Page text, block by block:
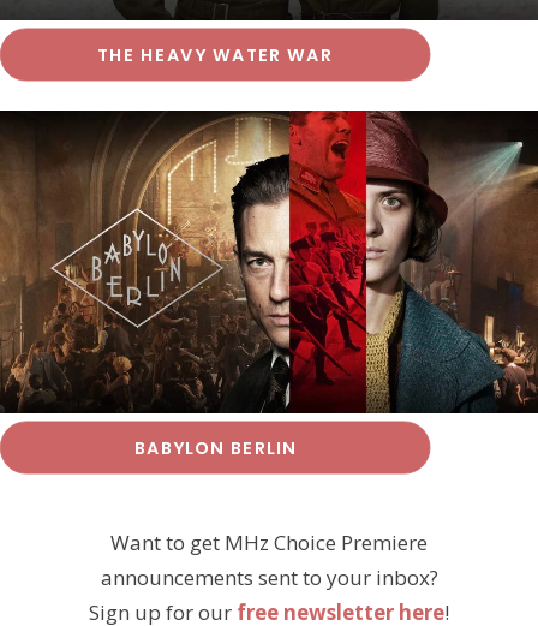
THE HEAVY WATER WAR
BABYLON BERLIN
Want to get MHz Choice Premiere
announcements sent to your inbox?
Sign up for our free newsletter here!